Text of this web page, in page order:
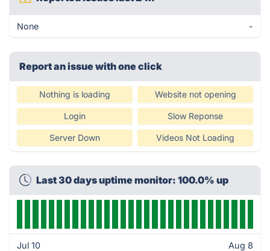
None -
Report an issue with one click
Nothing is loading Website not opening
Login Slow Reponse
Server Down Videos Not Loading
Last 30 days uptime monitor: 100.0% up
Jul 10 Aug 8